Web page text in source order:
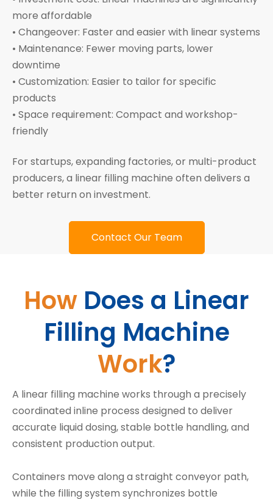
more affordable
• Changeover: Faster and easier with linear systems
• Maintenance: Fewer moving parts, lower
downtime
• Customization: Easier to tailor for specific
products
• Space requirement: Compact and workshop-
friendly
For startups, expanding factories, or multi-product
producers, a linear filling machine often delivers a
better return on investment.
Contact Our Team
How Does a Linear
Filling Machine
Work?
A linear filling machine works through a precisely
coordinated inline process designed to deliver
accurate liquid dosing, stable bottle handling, and
consistent production output.
Containers move along a straight conveyor path,
while the filling system synchronizes bottle